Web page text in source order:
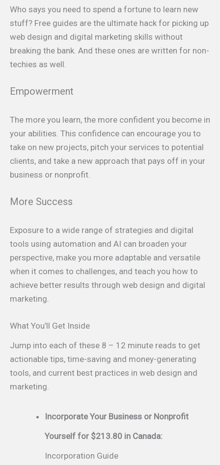
Who says you need to spend a fortune to learn new
stuff? Free guides are the ultimate hack for picking up
web design and digital marketing skills without
breaking the bank. And these ones are written for non-
techies as well.
Empowerment
The more you learn, the more confident you become in
your abilities. This confidence can encourage you to
take on new projects, pitch your services to potential
clients, and take a new approach that pays off in your
business or nonprofit.
More Success
Exposure to a wide range of strategies and digital
tools using automation and AI can broaden your
perspective, make you more adaptable and versatile
when it comes to challenges, and teach you how to
achieve better results through web design and digital
marketing.
What You’ll Get Inside
Jump into each of these 8 – 12 minute reads to get
actionable tips, time-saving and money-generating
tools, and current best practices in web design and
marketing.
Incorporate Your Business or Nonprofit
Yourself for $213.80 in Canada:
Incorporation Guide